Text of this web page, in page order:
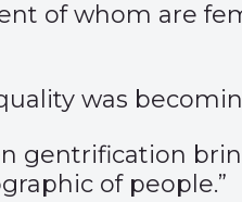
of whom are
was
gentrification
of people.”